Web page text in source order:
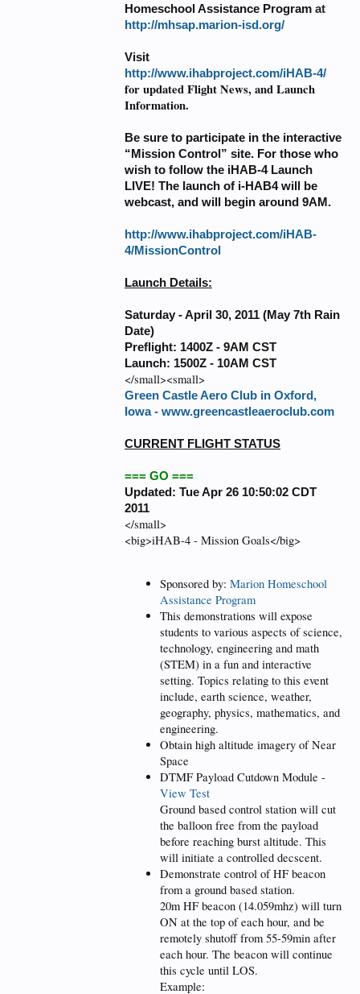
Homeschool Assistance Program at
http://mhsap.marion-isd.org/
Visit
http://www.ihabproject.com/iHAB-4/
for updated Flight News, and Launch
Information.
Be sure to participate in the interactive
“Mission Control” site. For those who
wish to follow the iHAB-4 Launch
LIVE! The launch of i-HAB4 will be
webcast, and will begin around 9AM.
http://www.ihabproject.com/iHAB-
4/MissionControl
Launch Details:
Saturday - April 30, 2011 (May 7th Rain
Date)
Preflight: 1400Z - 9AM CST
Launch: 1500Z - 10AM CST
</small><small>
Green Castle Aero Club in Oxford,
Iowa - www.greencastleaeroclub.com
CURRENT FLIGHT STATUS
=== GO ===
Updated: Tue Apr 26 10:50:02 CDT
2011
</small>
<big>iHAB-4 - Mission Goals</big>
Sponsored by: Marion Homeschool
Assistance Program
This demonstrations will expose
students to various aspects of science,
technology, engineering and math
(STEM) in a fun and interactive
setting. Topics relating to this event
include, earth science, weather,
geography, physics, mathematics, and
engineering.
Obtain high altitude imagery of Near
Space
DTMF Payload Cutdown Module -
View Test
Ground based control station will cut
the balloon free from the payload
before reaching burst altitude. This
will initiate a controlled decscent.
Demonstrate control of HF beacon
from a ground based station.
20m HF beacon (14.059mhz) will turn
ON at the top of each hour, and be
remotely shutoff from 55-59min after
each hour. The beacon will continue
this cycle until LOS.
Example: